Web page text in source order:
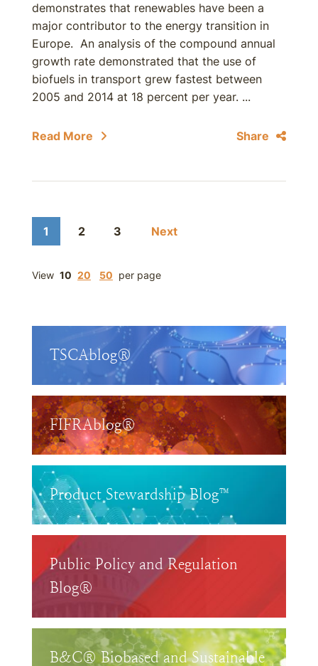
demonstrates that renewables have been a
major contributor to the energy transition in
Europe. An analysis of the compound annual
growth rate demonstrated that the use of
biofuels in transport grew fastest between
2005 and 2014 at 18 percent per year. ...
Read More Share
1 2 3 Next
View 10 20 50 per page
TSCAblog®
FIFRAblog®
Product Stewardship Blog™
Public Policy and Regulation
Blog®
B&C® Biobased and Sustainable